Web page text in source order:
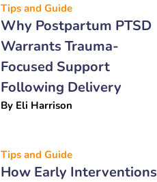
Tips and Guide
Why Postpartum PTSD
Warrants Trauma-
Focused Support
Following Delivery
By Eli Harrison
Tips and Guide
How Early Interventions